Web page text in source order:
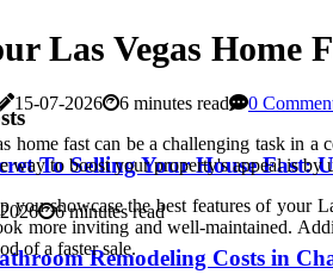
To Selling Your House Fast:
6 minutes read
Remodeling Costs in
Las Vegas Home
15-07-2026 6 minutes read
0
home fast can be a challenging task in
way to boost your property's appeal is
you showcase the best features of your
more inviting and well-maintained.
of a faster sale.